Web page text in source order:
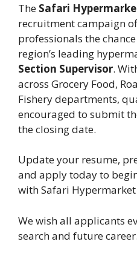
The Safari
recruitment campaign
professionals the
region’s leading
Section Supervisor.
across Grocery Food,
Fishery departments,
encouraged to submit
the closing date.
Update your resume,
and apply today to
with Safari Hypermarket
We wish all applicants
search and future career.